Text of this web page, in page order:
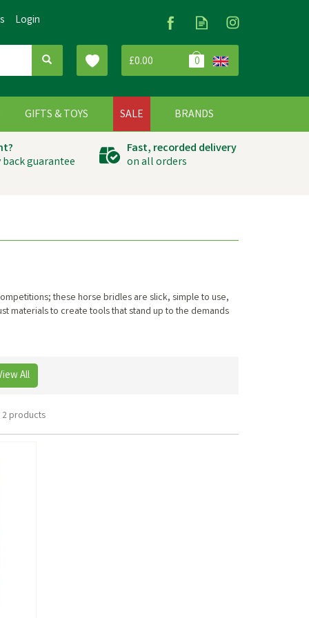
£0.00 0
guarantee
Fast, recorded delivery
on all orders
these horse bridles are slick, simple to use,
materials to create tools that stand up to the demands
2 products
All
GIFTS & TOYS SALE BRANDS
Login